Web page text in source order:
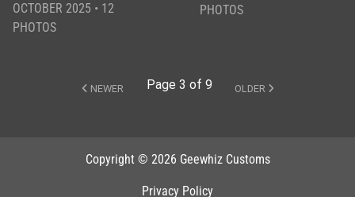
OCTOBER 2025 • 12
PHOTOS
PHOTOS
NEWER Page 3 of 9 OLDER
Copyright © 2026 Geewhiz Customs
Privacy Policy